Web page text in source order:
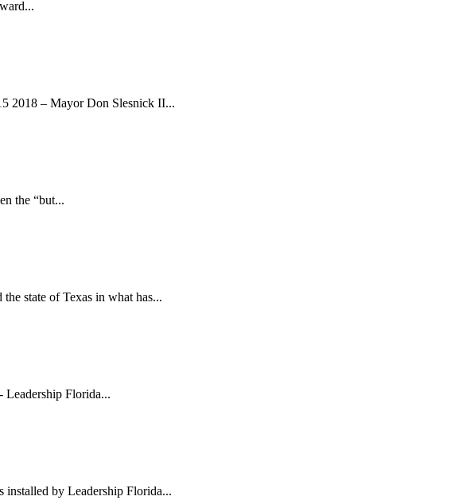
2018 – Mayor Don Slesnick II...
the “but...
state of Texas in what has...
Leadership Florida...
installed by Leadership Florida...